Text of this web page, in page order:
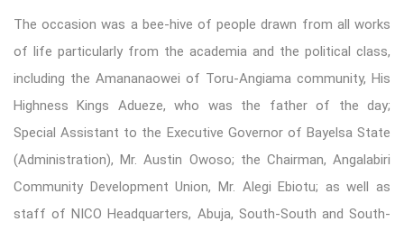
The occasion was a bee-hive of people drawn from all works
of life particularly from the academia and the political class,
including the Amananaowei of Toru-Angiama community, His
Highness Kings Adueze, who was the father of the day;
Special Assistant to the Executive Governor of Bayelsa State
(Administration), Mr. Austin Owoso; the Chairman, Angalabiri
Community Development Union, Mr. Alegi Ebiotu; as well as
staff of NICO Headquarters, Abuja, South-South and South-